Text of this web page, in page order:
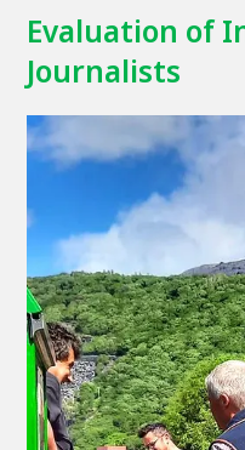
Evaluation of
Journalists